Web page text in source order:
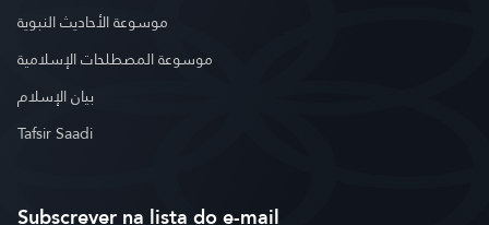
موسوعة الأحاديث النبوية
موسوعة المصطلحات الإسلامية
بيان الإسلام
Tafsir Saadi
Subscrever na lista do e-mail